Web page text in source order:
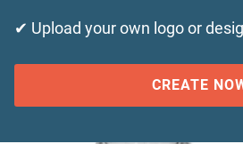
✔ Upload your own logo or
CREATE